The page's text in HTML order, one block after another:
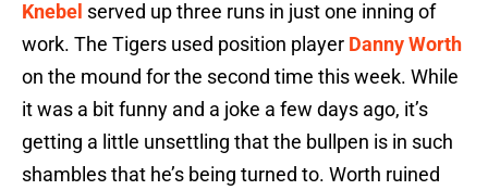
Knebel served up three runs in just one inning of
work. The Tigers used position player Danny Worth
on the mound for the second time this week. While
it was a bit funny and a joke a few days ago, it’s
getting a little unsettling that the bullpen is in such
shambles that he’s being turned to. Worth ruined